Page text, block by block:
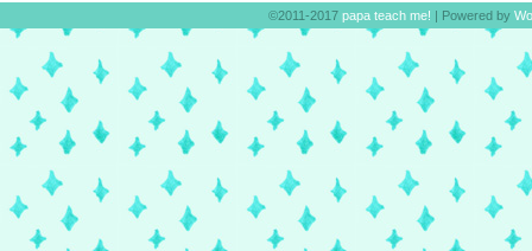
©2011-2017 papa teach me! | Powered by